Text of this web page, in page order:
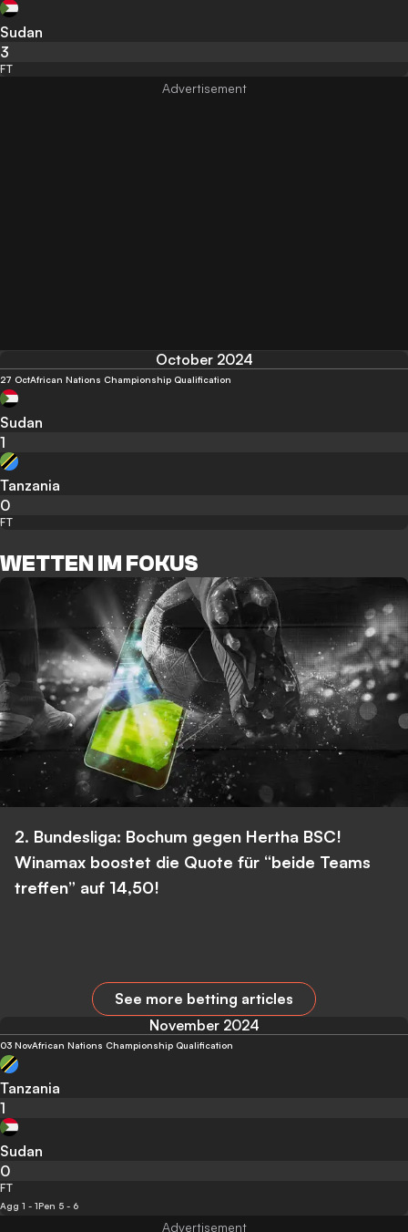
Sudan
3
FT
October 2024
27 OctAfrican Nations Championship Qualification
Sudan
1
Tanzania
0
FT
WETTEN IM FOKUS
2. Bundesliga: Bochum gegen Hertha BSC!
Winamax boostet die Quote für “beide Teams
treffen” auf 14,50!
See more betting articles
November 2024
03 NovAfrican Nations Championship Qualification
Tanzania
1
Sudan
0
FT
Agg 1 - 1Pen 5 - 6